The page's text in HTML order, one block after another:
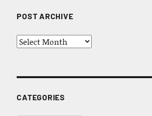
POST ARCHIVE
Post
CATEGORIES